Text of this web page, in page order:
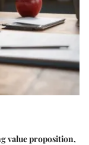
value proposition,